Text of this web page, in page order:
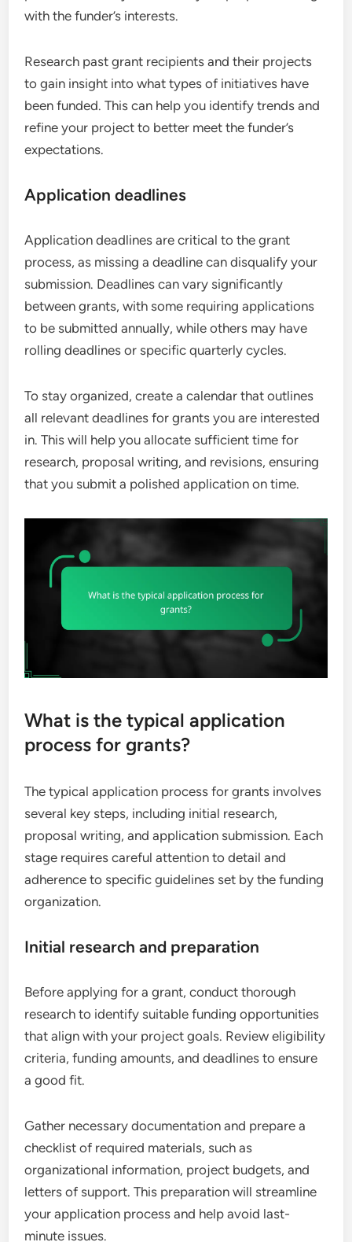
with the funder’s interests.
Research past grant recipients and their projects
to gain insight into what types of initiatives have
been funded. This can help you identify trends and
refine your project to better meet the funder’s
expectations.
Application deadlines
Application deadlines are critical to the grant
process, as missing a deadline can disqualify your
submission. Deadlines can vary significantly
between grants, with some requiring applications
to be submitted annually, while others may have
rolling deadlines or specific quarterly cycles.
To stay organized, create a calendar that outlines
all relevant deadlines for grants you are interested
in. This will help you allocate sufficient time for
research, proposal writing, and revisions, ensuring
that you submit a polished application on time.
What is the typical application
process for grants?
The typical application process for grants involves
several key steps, including initial research,
proposal writing, and application submission. Each
stage requires careful attention to detail and
adherence to specific guidelines set by the funding
organization.
Initial research and preparation
Before applying for a grant, conduct thorough
research to identify suitable funding opportunities
that align with your project goals. Review eligibility
criteria, funding amounts, and deadlines to ensure
a good fit.
Gather necessary documentation and prepare a
checklist of required materials, such as
organizational information, project budgets, and
letters of support. This preparation will streamline
your application process and help avoid last-
minute issues.